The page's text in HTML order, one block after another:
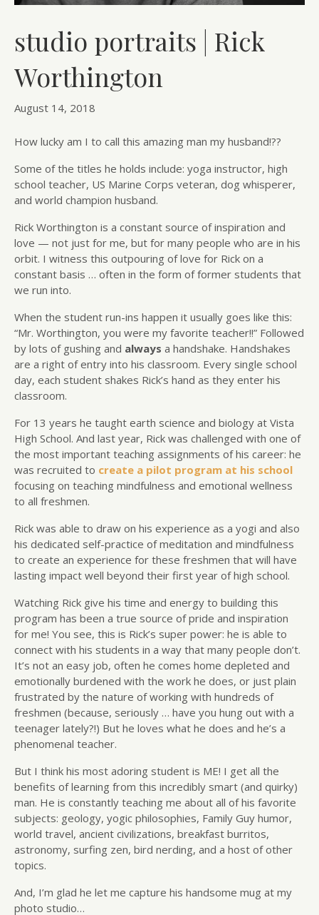
studio portraits | Rick
Worthington
August 14, 2018
How lucky am I to call this amazing man my husband!??
Some of the titles he holds include: yoga instructor, high
school teacher, US Marine Corps veteran, dog whisperer,
and world champion husband.
Rick Worthington is a constant source of inspiration and
love — not just for me, but for many people who are in his
orbit. I witness this outpouring of love for Rick on a
constant basis … often in the form of former students that
we run into.
When the student run-ins happen it usually goes like this:
“Mr. Worthington, you were my favorite teacher!!” Followed
by lots of gushing and always a handshake. Handshakes
are a right of entry into his classroom. Every single school
day, each student shakes Rick’s hand as they enter his
classroom.
For 13 years he taught earth science and biology at Vista
High School. And last year, Rick was challenged with one of
the most important teaching assignments of his career: he
was recruited to create a pilot program at his school
focusing on teaching mindfulness and emotional wellness
to all freshmen.
Rick was able to draw on his experience as a yogi and also
his dedicated self-practice of meditation and mindfulness
to create an experience for these freshmen that will have
lasting impact well beyond their first year of high school.
Watching Rick give his time and energy to building this
program has been a true source of pride and inspiration
for me! You see, this is Rick’s super power: he is able to
connect with his students in a way that many people don’t.
It’s not an easy job, often he comes home depleted and
emotionally burdened with the work he does, or just plain
frustrated by the nature of working with hundreds of
freshmen (because, seriously … have you hung out with a
teenager lately?!) But he loves what he does and he’s a
phenomenal teacher.
But I think his most adoring student is ME! I get all the
benefits of learning from this incredibly smart (and quirky)
man. He is constantly teaching me about all of his favorite
subjects: geology, yogic philosophies, Family Guy humor,
world travel, ancient civilizations, breakfast burritos,
astronomy, surfing zen, bird nerding, and a host of other
topics.
And, I’m glad he let me capture his handsome mug at my
photo studio…